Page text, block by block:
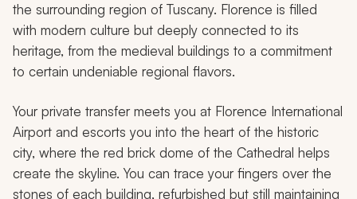
the surrounding region of Tuscany. Florence is filled
with modern culture but deeply connected to its
heritage, from the medieval buildings to a commitment
to certain undeniable regional flavors.
Your private transfer meets you at Florence International
Airport and escorts you into the heart of the historic
city, where the red brick dome of the Cathedral helps
create the skyline. You can trace your fingers over the
stones of each building, refurbished but still maintaining